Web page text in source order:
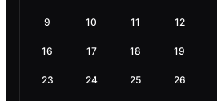
9 10 11 12
16 17 18 19
23 24 25 26